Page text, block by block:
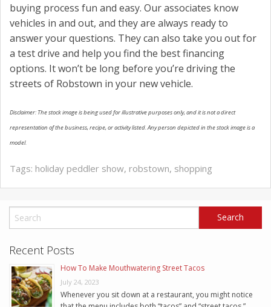
buying process fun and easy. Our associates know
vehicles in and out, and they are always ready to
answer your questions. They can also take you out for
a test drive and help you find the best financing
options. It won’t be long before you’re driving the
streets of Robstown in your new vehicle.
Disclaimer: The stock image is being used for illustrative purposes only, and it is not a direct
representation of the business, recipe, or activity listed. Any person depicted in the stock image is a
model.
Tags: holiday peddler show, robstown, shopping
Recent Posts
How To Make Mouthwatering Street Tacos
July 24, 2023
Whenever you sit down at a restaurant, you might notice